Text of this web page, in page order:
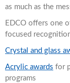
as much as the
EDCO offers one
focused
Crystal and glass
Acrylic awards for
programs